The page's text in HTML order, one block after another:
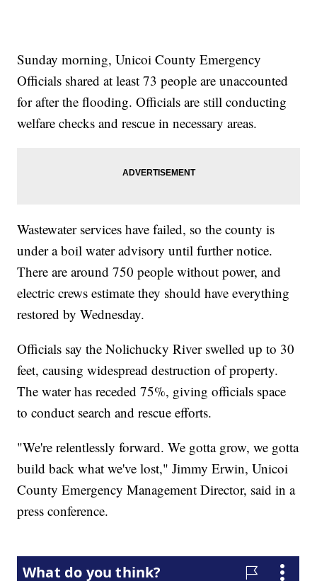
Sunday morning, Unicoi County Emergency
Officials shared at least 73 people are unaccounted
for after the flooding. Officials are still conducting
welfare checks and rescue in necessary areas.
Wastewater services have failed, so the county is
under a boil water advisory until further notice.
There are around 750 people without power, and
electric crews estimate they should have everything
restored by Wednesday.
Officials say the Nolichucky River swelled up to 30
feet, causing widespread destruction of property.
The water has receded 75%, giving officials space
to conduct search and rescue efforts.
"We're relentlessly forward. We gotta grow, we gotta
build back what we've lost," Jimmy Erwin, Unicoi
County Emergency Management Director, said in a
press conference.